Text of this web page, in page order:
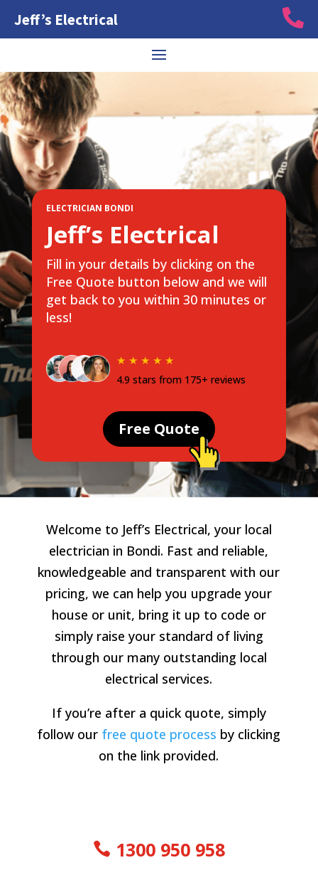
Jeff’s Electrical 
ELECTRICIAN BONDI
Jeff’s Electrical
Fill in your details by clicking on the
Free Quote button below and we will
get back to you within 30 minutes or
less!
★ ★ ★ ★ ★
4.9 stars from 175+ reviews
Free Quote
Welcome to Jeff’s Electrical, your local
electrician in Bondi. Fast and reliable,
knowledgeable and transparent with our
pricing, we can help you upgrade your
house or unit, bring it up to code or
simply raise your standard of living
through our many outstanding local
electrical services.
If you’re after a quick quote, simply
follow our free quote process by clicking
on the link provided.
1300 950 958